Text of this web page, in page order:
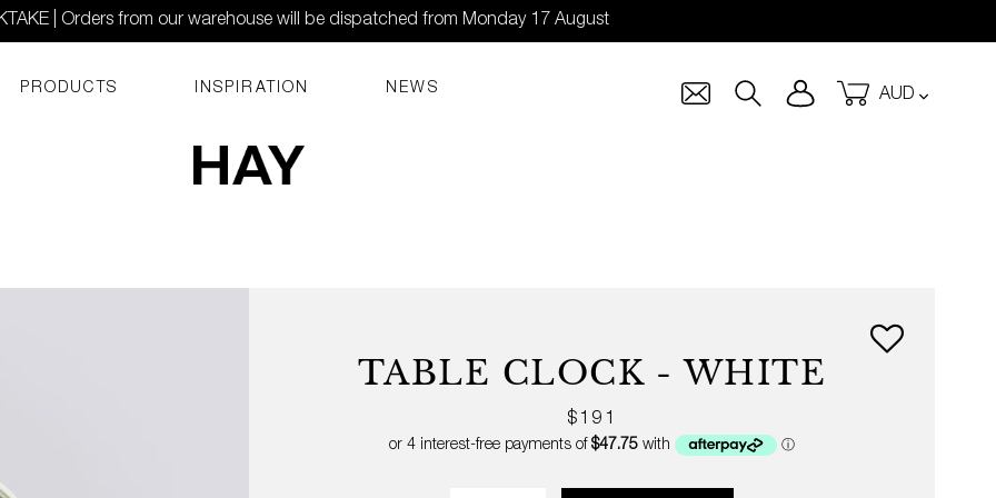
| Orders from our warehouse will be dispatched from Monday 17 August
PRODUCTS INSPIRATION NEWS Search Log in Cart
TABLE CLOCK - WHITE
Regular
price
$191